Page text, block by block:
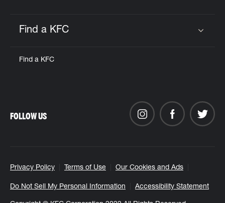
Find a KFC
Find a KFC
Privacy Policy Terms of Use Our Cookies and Ads
Do Not Sell My Personal Information Accessibility Statement
FOLLOW US